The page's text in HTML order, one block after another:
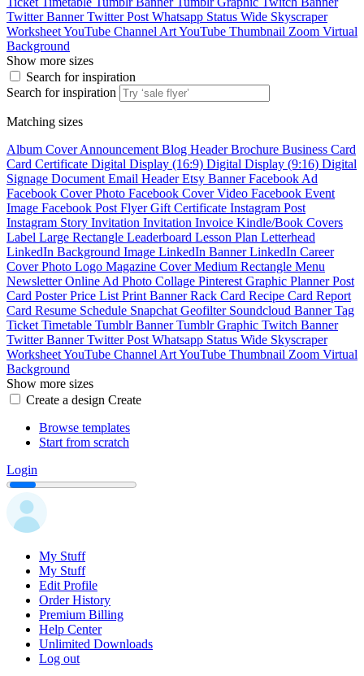
Twitter BannerTwitter Post Whatsapp Status Wide Skyscraper
WorksheetYouTube Channel ArtYouTube Thumbnail Zoom Virtual
Background
Show more sizes
Search for inspiration
Search for inspiration
Matching sizes
Album CoverAnnouncement Blog HeaderBrochure Business Card
Card Certificate Digital Display (16:9) Digital Display (9:16) Digital
Signage Document Email HeaderEtsy BannerFacebook Ad
Facebook Cover Photo Facebook Cover Video Facebook Event
Image Facebook Post FlyerGift Certificate Instagram Post
Instagram Story Invitation Invitation Invoice Kindle/Book Covers
Label Large Rectangle Leaderboard Lesson Plan Letterhead
LinkedIn Background Image LinkedIn BannerLinkedIn Career
Cover Photo Logo Magazine CoverMedium Rectangle Menu
NewsletterOnline Ad Photo Collage Pinterest Graphic PlannerPost
Card PosterPrice List Print BannerRack Card Recipe Card Report
Card Resume Schedule Snapchat Geofilter Soundcloud BannerTag
Ticket Timetable Tumblr BannerTumblr Graphic Twitch Banner
Twitter BannerTwitter Post Whatsapp Status Wide Skyscraper
WorksheetYouTube Channel ArtYouTube Thumbnail Zoom Virtual
Background
Show more sizes
Create a design Create
Browse templates
Start from scratch
Login
My Stuff
My Stuff
Edit Profile
Order History
Premium Billing
Help Center
Unlimited Downloads
Log out